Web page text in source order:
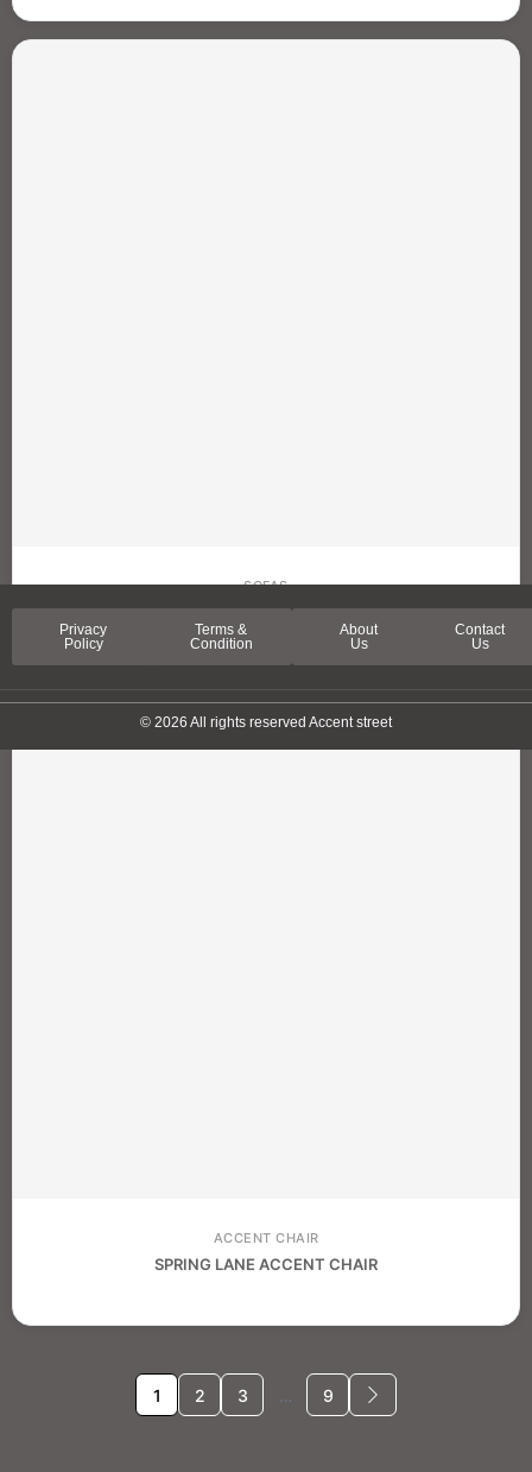
SOFAS
SPRING LANE SOFA
ACCENT CHAIR
SPRING LANE ACCENT CHAIR
1 2 3 … 9
Privacy
Policy
Terms &
Condition
About
Us
Contact
Us
© 2026 All rights reserved Accent street